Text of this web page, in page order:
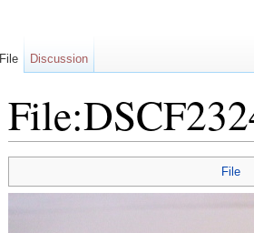
File
File Discussion